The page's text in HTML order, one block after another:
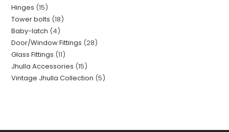
Hinges 15
Tower bolts 18
Baby-latch 4
Door/Window Fittings 28
Glass Fittings 11
Jhulla Accessories 15
Vintage Jhulla Collection 5